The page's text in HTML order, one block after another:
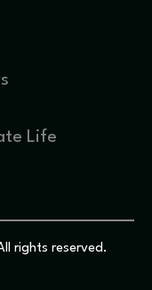
Life
rights reserved.